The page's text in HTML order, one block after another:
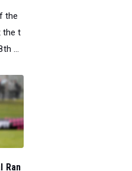
the
the t
...
Ran